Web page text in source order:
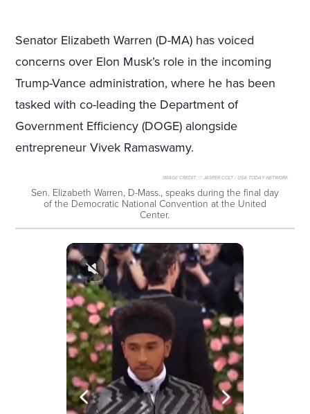
Senator Elizabeth Warren (D-MA) has voiced
concerns over Elon Musk’s role in the incoming
Trump-Vance administration, where he has been
tasked with co-leading the Department of
Government Efficiency (DOGE) alongside
entrepreneur Vivek Ramaswamy.
IMAGE CREDIT: © JASPER COLT / USA TODAY NETWORK
Sen. Elizabeth Warren, D-Mass., speaks during the final day
of the Democratic National Convention at the United
Center.